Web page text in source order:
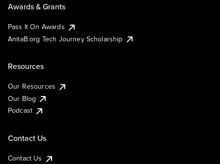
Awards & Grants
Pass It On Awards
AnitaB.org Tech Journey Scholarship
Resources
Our Resources
Our Blog
Podcast
Contact Us
Contact Us